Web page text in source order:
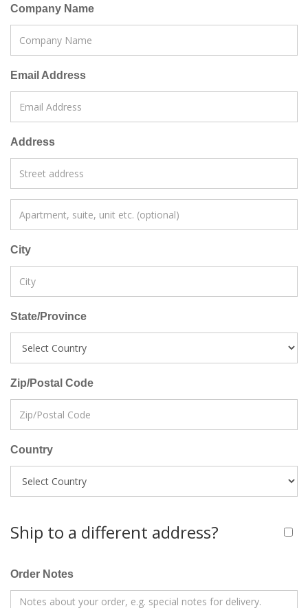
Company Name
Email Address
Address
City
State/Province
Zip/Postal Code
Country
Ship to a different address?
Order Notes